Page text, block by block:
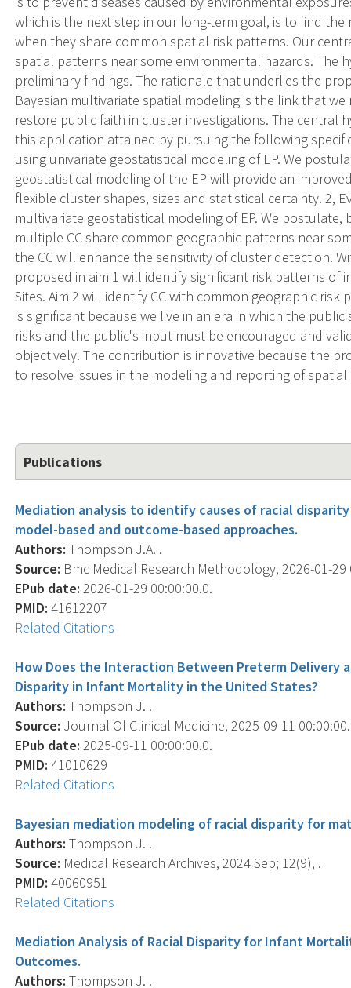
which is the next step in our long-term goal, is to find
when they share common spatial risk patterns. Our
spatial patterns near some environmental hazards. The
preliminary findings. The rationale that underlies the
Bayesian multivariate spatial modeling is the link that
restore public faith in cluster investigations. The central
this application attained by pursuing the following
using univariate geostatistical modeling of EP. We
geostatistical modeling of the EP will provide an
flexible cluster shapes, sizes and statistical certainty. 2,
multivariate geostatistical modeling of EP. We
multiple CC share common geographic patterns near
the CC will enhance the sensitivity of cluster detection.
proposed in aim 1 will identify significant risk patterns of
Sites. Aim 2 will identify CC with common geographic
is significant because we live in an era in which the
risks and the public's input must be encouraged and
objectively. The contribution is innovative because the
to resolve issues in the modeling and reporting of
Publications
Mediation analysis to identify causes of racial
model-based and outcome-based approaches.
Authors: Thompson J.A. .
Source: Bmc Medical Research Methodology, 2026-01-29
EPub date: 2026-01-29 00:00:00.0.
PMID: 41612207
Related Citations
How Does the Interaction Between Preterm Delivery
Disparity in Infant Mortality in the United States?
Authors: Thompson J. .
Source: Journal Of Clinical Medicine, 2025-09-11
EPub date: 2025-09-11 00:00:00.0.
PMID: 41010629
Related Citations
Bayesian mediation modeling of racial disparity for
Authors: Thompson J. .
Source: Medical Research Archives, 2024 Sep; 12(9), .
PMID: 40060951
Related Citations
Mediation Analysis of Racial Disparity for Infant
Outcomes.
Authors: Thompson J. .